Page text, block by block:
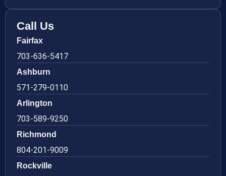
Call Us
Fairfax
703-636-5417
Ashburn
571-279-0110
Arlington
703-589-9250
Richmond
804-201-9009
Rockville